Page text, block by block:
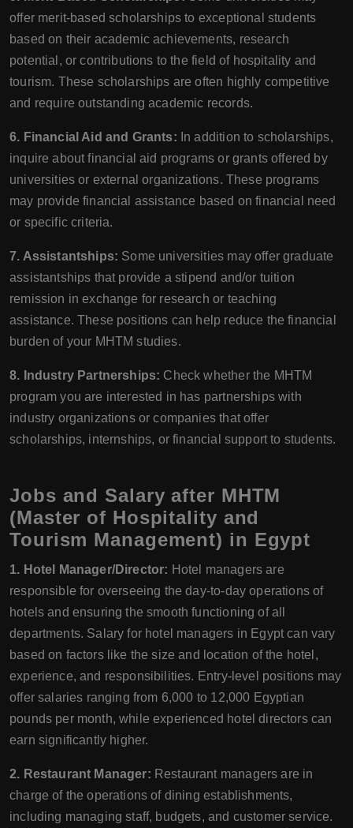
offer merit-based scholarships to exceptional students
based on their academic achievements, research
potential, or contributions to the field of hospitality and
tourism. These scholarships are often highly competitive
and require outstanding academic records.
6. Financial Aid and Grants: In addition to scholarships,
inquire about financial aid programs or grants offered by
universities or external organizations. These programs
may provide financial assistance based on financial need
or specific criteria.
7. Assistantships: Some universities may offer graduate
assistantships that provide a stipend and/or tuition
remission in exchange for research or teaching
assistance. These positions can help reduce the financial
burden of your MHTM studies.
8. Industry Partnerships: Check whether the MHTM
program you are interested in has partnerships with
industry organizations or companies that offer
scholarships, internships, or financial support to students.
Jobs and Salary after MHTM
(Master of Hospitality and
Tourism Management) in Egypt
1. Hotel Manager/Director: Hotel managers are
responsible for overseeing the day-to-day operations of
hotels and ensuring the smooth functioning of all
departments. Salary for hotel managers in Egypt can vary
based on factors like the size and location of the hotel,
experience, and responsibilities. Entry-level positions may
offer salaries ranging from 6,000 to 12,000 Egyptian
pounds per month, while experienced hotel directors can
earn significantly higher.
2. Restaurant Manager: Restaurant managers are in
charge of the operations of dining establishments,
including managing staff, budgets, and customer service.